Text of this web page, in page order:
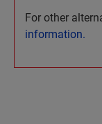
For other
information.